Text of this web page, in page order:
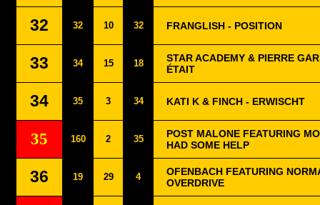
32 32 10 32 FRANGLISH - POSITION
33 34 15 18
STAR ACADEMY & PIERRE
ÉTAIT
34 35 3 34 KATI K & FINCH - ERWISCHT
35 160 2 35
POST MALONE FEATURING
HAD SOME HELP
36 19 29 4
OFENBACH FEATURING
OVERDRIVE